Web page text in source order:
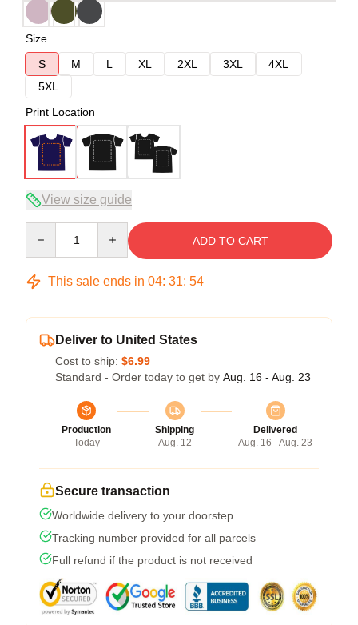
Size
S
M L XL 2XL 3XL
4XL
5XL
Print Location
View size guide
ADD TO CART
This sale ends in 04: 31: 54
Deliver to United States
Cost to ship: $6.99
Standard - Order today to get by Aug. 16 - Aug. 23
Production
Today
Shipping
Aug. 12
Delivered
Aug. 16 - Aug. 23
Secure transaction
Worldwide delivery to your doorstep
Tracking number provided for all parcels
Full refund if the product is not received